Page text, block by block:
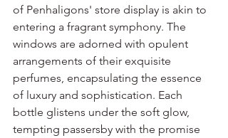
of Penhaligons' store display is akin to
entering a fragrant symphony. The
windows are adorned with opulent
arrangements of their exquisite
perfumes, encapsulating the essence
of luxury and sophistication. Each
bottle glistens under the soft glow,
tempting passersby with the promise